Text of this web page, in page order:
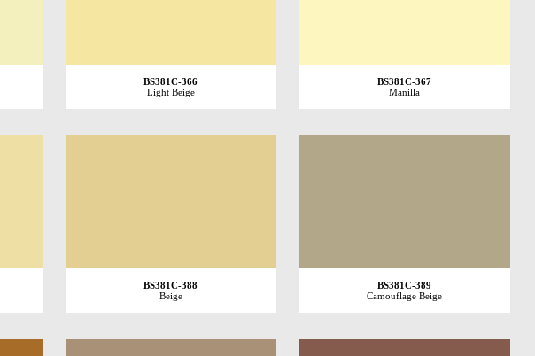
BS381C-366
Light Beige
BS381C-367
Manilla
BS381C-388
Beige
BS381C-389
Camouflage Beige